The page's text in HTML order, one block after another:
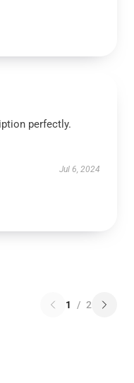
perfectly.
Jul 6, 2024
1 / 2